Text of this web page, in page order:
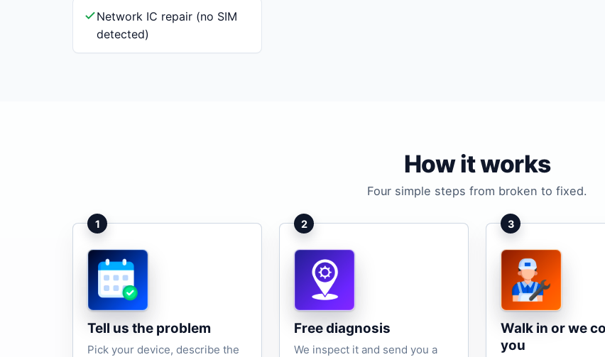
Network IC repair (no SIM
detected)
How it works
Four simple steps from broken to fixed.
1
Tell us the problem
Pick your device, describe the
2
Free diagnosis
We inspect it and send you a
3
Walk in or we
you